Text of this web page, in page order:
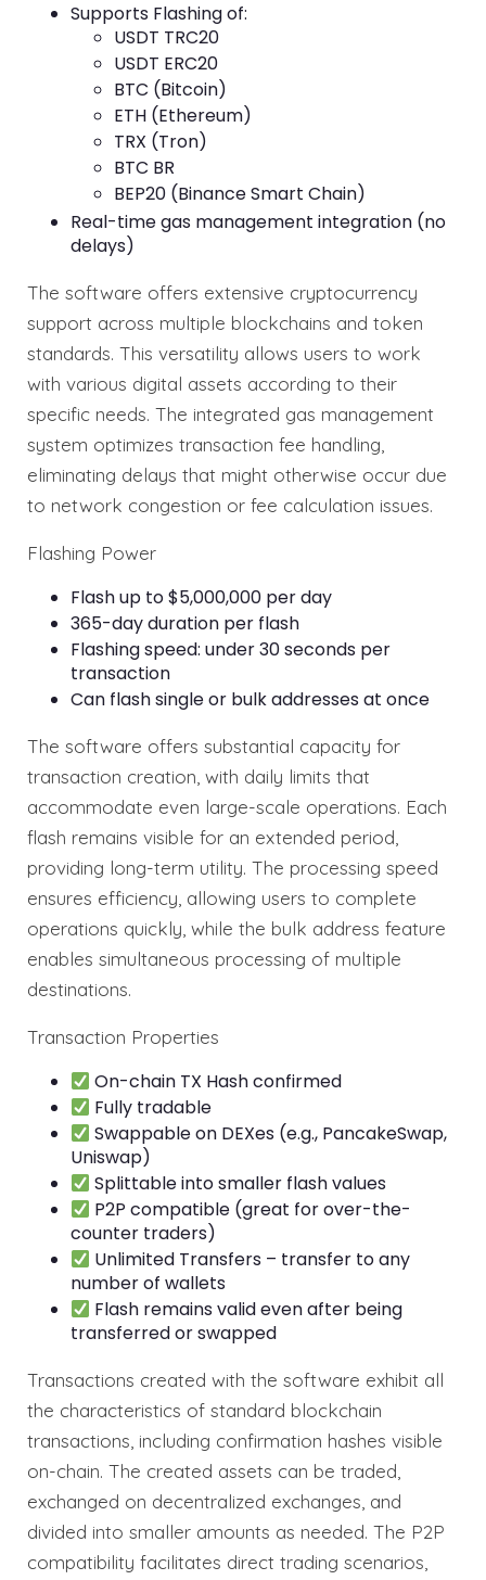
Supports Flashing of:
USDT TRC20
USDT ERC20
BTC (Bitcoin)
ETH (Ethereum)
TRX (Tron)
BTC BR
BEP20 (Binance Smart Chain)
Real-time gas management integration (no
delays)
The software offers extensive cryptocurrency
support across multiple blockchains and token
standards. This versatility allows users to work
with various digital assets according to their
specific needs. The integrated gas management
system optimizes transaction fee handling,
eliminating delays that might otherwise occur due
to network congestion or fee calculation issues.
Flashing Power
Flash up to $5,000,000 per day
365-day duration per flash
Flashing speed: under 30 seconds per
transaction
Can flash single or bulk addresses at once
The software offers substantial capacity for
transaction creation, with daily limits that
accommodate even large-scale operations. Each
flash remains visible for an extended period,
providing long-term utility. The processing speed
ensures efficiency, allowing users to complete
operations quickly, while the bulk address feature
enables simultaneous processing of multiple
destinations.
Transaction Properties
On-chain TX Hash confirmed
Fully tradable
Swappable on DEXes (e.g., PancakeSwap,
Uniswap)
Splittable into smaller flash values
P2P compatible (great for over-the-
counter traders)
Unlimited Transfers – transfer to any
number of wallets
Flash remains valid even after being
transferred or swapped
Transactions created with the software exhibit all
the characteristics of standard blockchain
transactions, including confirmation hashes visible
on-chain. The created assets can be traded,
exchanged on decentralized exchanges, and
divided into smaller amounts as needed. The P2P
compatibility facilitates direct trading scenarios,